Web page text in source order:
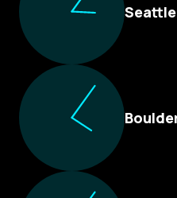
Seattle